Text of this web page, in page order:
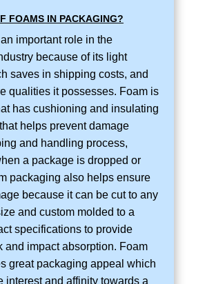
FOAMS IN PACKAGING?
important role in the
because of its light
saves in shipping costs, and
qualities it possesses. Foam is
has cushioning and insulating
helps prevent damage
and handling process,
a package is dropped or
packaging also helps ensure
because it can be cut to any
and custom molded to a
specifications to provide
and impact absorption. Foam
great packaging appeal which
interest and affinity towards a